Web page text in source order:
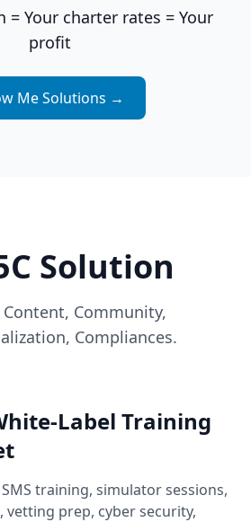
= Your charter rates = Your
profit
Me Solutions →
Solution
Content, Community,
Compliances.
Label Training
training, simulator sessions,
vetting prep, cyber security,